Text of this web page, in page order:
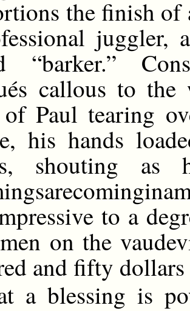
the finish of
juggler,
“barker.”
callous to
Paul tearing
his hands
shouting
to a
on the
and fifty
a blessing is